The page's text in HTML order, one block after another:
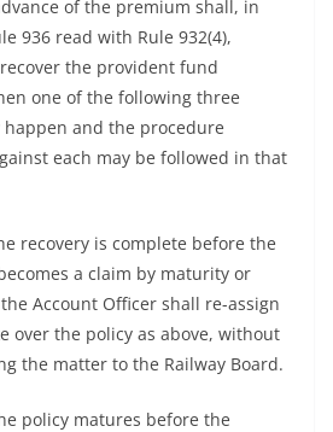
of the premium shall, in
936 read with Rule 932(4),
the provident fund
one of the following three
happen and the procedure
each may be followed in that
recovery is complete before the
a claim by maturity or
Account Officer shall re-assign
over the policy as above, without
the matter to the Railway Board.
policy matures before the